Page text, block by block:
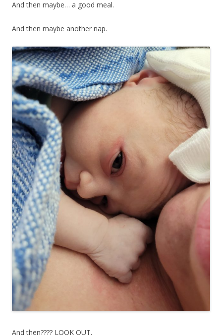
And then maybe… a good meal.
And then maybe another nap.
And then???? LOOK OUT.